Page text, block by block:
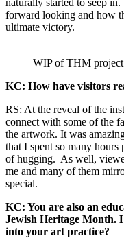
forward looking and how
ultimate victory.
WIP of THM project
KC: How have visitors
RS: At the reveal of the
connect with some of the
the artwork. It was
that I spent so many hours
of hugging. As well,
me and many of them
special.
KC: You are also an
Jewish Heritage Month.
into your art practice?